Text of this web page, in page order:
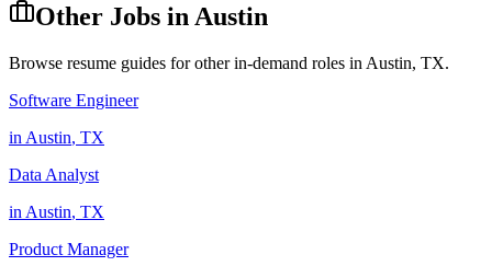
Other Jobs in Austin
Browse resume guides for other in-demand roles in Austin, TX.
Software Engineer
in Austin, TX
Data Analyst
in Austin, TX
Product Manager